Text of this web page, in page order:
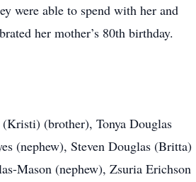
were able to spend with her and
her mother’s 80th birthday.
(brother), Tonya Douglas
(nephew), Steven Douglas (Britta)
Mason (nephew), Zsuria Erichson